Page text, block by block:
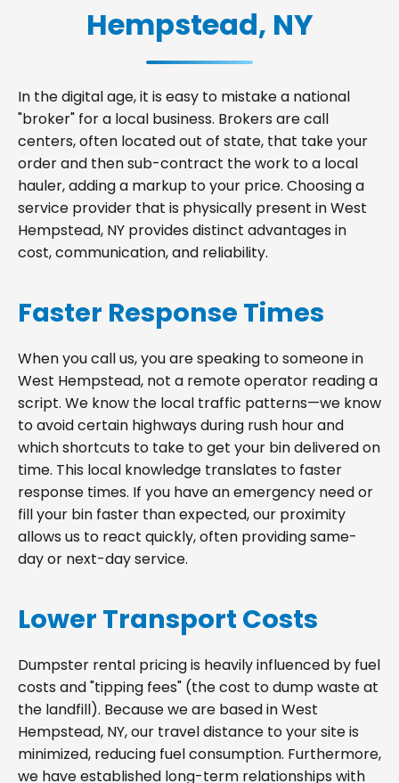
Hempstead, NY
In the digital age, it is easy to mistake a national
"broker" for a local business. Brokers are call
centers, often located out of state, that take your
order and then sub-contract the work to a local
hauler, adding a markup to your price. Choosing a
service provider that is physically present in West
Hempstead, NY provides distinct advantages in
cost, communication, and reliability.
Faster Response Times
When you call us, you are speaking to someone in
West Hempstead, not a remote operator reading a
script. We know the local traffic patterns—we know
to avoid certain highways during rush hour and
which shortcuts to take to get your bin delivered on
time. This local knowledge translates to faster
response times. If you have an emergency need or
fill your bin faster than expected, our proximity
allows us to react quickly, often providing same-
day or next-day service.
Lower Transport Costs
Dumpster rental pricing is heavily influenced by fuel
costs and "tipping fees" (the cost to dump waste at
the landfill). Because we are based in West
Hempstead, NY, our travel distance to your site is
minimized, reducing fuel consumption. Furthermore,
we have established long-term relationships with